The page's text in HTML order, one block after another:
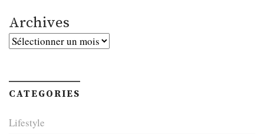
Archives
Archives
CATEGORIES
Lifestyle